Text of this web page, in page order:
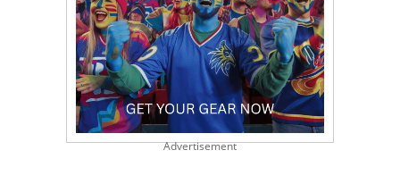
Advertisement